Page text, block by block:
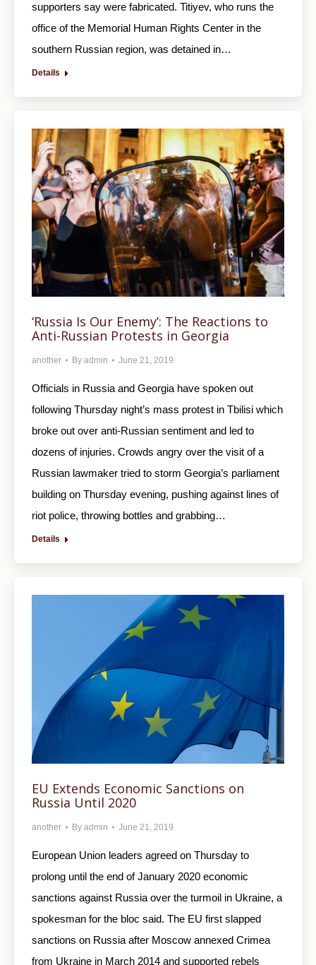
supporters say were fabricated. Titiyev, who runs the
office of the Memorial Human Rights Center in the
southern Russian region, was detained in…
Details
‘Russia Is Our Enemy’: The Reactions to
Anti-Russian Protests in Georgia
another By admin June 21, 2019
Officials in Russia and Georgia have spoken out
following Thursday night’s mass protest in Tbilisi which
broke out over anti-Russian sentiment and led to
dozens of injuries. Crowds angry over the visit of a
Russian lawmaker tried to storm Georgia’s parliament
building on Thursday evening, pushing against lines of
riot police, throwing bottles and grabbing…
Details
EU Extends Economic Sanctions on
Russia Until 2020
another By admin June 21, 2019
European Union leaders agreed on Thursday to
prolong until the end of January 2020 economic
sanctions against Russia over the turmoil in Ukraine, a
spokesman for the bloc said. The EU first slapped
sanctions on Russia after Moscow annexed Crimea
from Ukraine in March 2014 and supported rebels